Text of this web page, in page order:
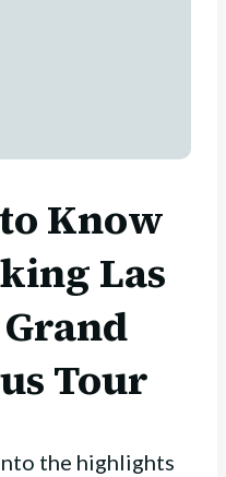
Know
Las
Tour
the highlights